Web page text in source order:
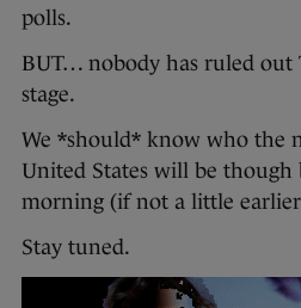
polls.
BUT… nobody has ruled out
stage.
We *should* know who the
United States will be
morning (if not a little
Stay tuned.